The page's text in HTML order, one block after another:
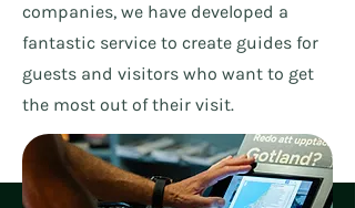
companies, we have developed a
fantastic service to create guides for
guests and visitors who want to get
the most out of their visit.